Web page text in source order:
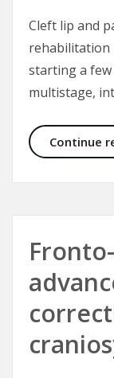
Cleft lip and
rehabilitation
starting a
multistage,
Continue